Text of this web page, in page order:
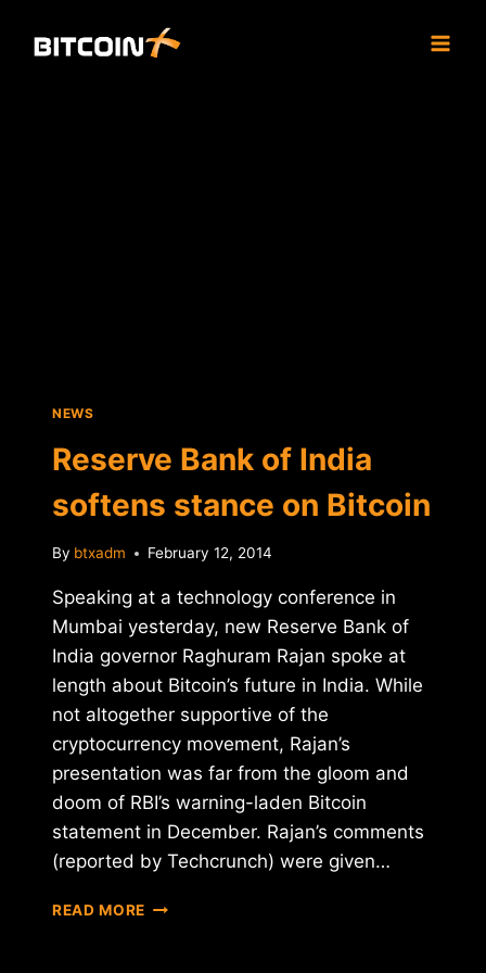
NEWS
Reserve Bank of India
softens stance on Bitcoin
By btxadm February 12, 2014
Speaking at a technology conference in
Mumbai yesterday, new Reserve Bank of
India governor Raghuram Rajan spoke at
length about Bitcoin’s future in India. While
not altogether supportive of the
cryptocurrency movement, Rajan’s
presentation was far from the gloom and
doom of RBI’s warning-laden Bitcoin
statement in December. Rajan’s comments
(reported by Techcrunch) were given…
READ MORE RESERVE